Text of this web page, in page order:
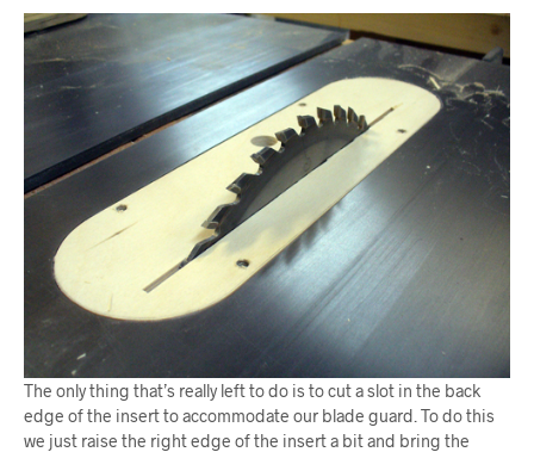
The only thing that’s really left to do is to cut a slot in the back
edge of the insert to accommodate our blade guard. To do this
we just raise the right edge of the insert a bit and bring the